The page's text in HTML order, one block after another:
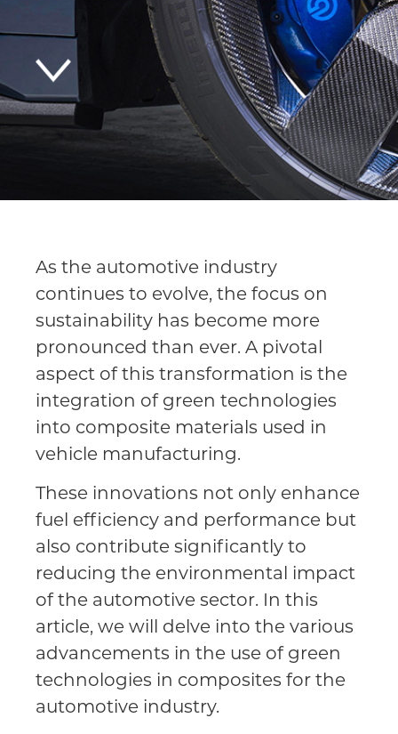
As the automotive industry
continues to evolve, the focus on
sustainability has become more
pronounced than ever. A pivotal
aspect of this transformation is the
integration of green technologies
into composite materials used in
vehicle manufacturing.
These innovations not only enhance
fuel efficiency and performance but
also contribute significantly to
reducing the environmental impact
of the automotive sector. In this
article, we will delve into the various
advancements in the use of green
technologies in composites for the
automotive industry.